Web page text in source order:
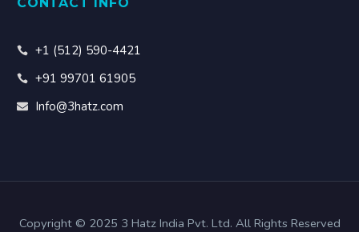
+1 (512) 590-4421
+91 99701 61905
Info@3hatz.com
Copyright © 2025 3 Hatz India Pvt. Ltd. All Rights Reserved